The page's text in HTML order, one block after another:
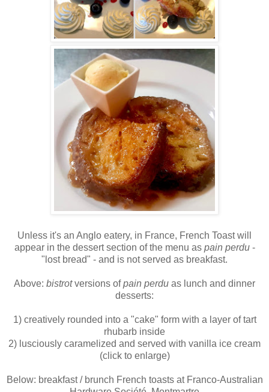
Unless it's an Anglo eatery, in France, French Toast will
appear in the dessert section of the menu as pain perdu-
"lost bread" - and is not served as breakfast.
Above: bistrotversions ofpain perdu as lunch and dinner
desserts:
1) creatively rounded into a "cake" form with a layer of tart
rhubarb inside
2) lusciously caramelized and served with vanilla ice cream
(click to enlarge)
Below: breakfast / brunch French toasts at Franco-Australian